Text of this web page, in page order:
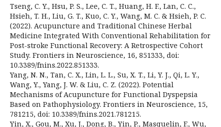
Tseng, C. Y., Hsu, P. S., Lee, C. T., Huang, H. F., Lan, C. C.,
Hsieh, T. H., Liu, G. T., Kuo, C. Y., Wang, M. C. & Hsieh, P. C.
(2022). Acupuncture and Traditional Chinese Herbal
Medicine Integrated With Conventional Rehabilitation for
Post-stroke Functional Recovery: A Retrospective Cohort
Study. Frontiers in Neuroscience, 16, 851333, doi:
10.3389/fnins.2022.851333.
Yang, N. N., Tan, C. X., Lin, L. L., Su, X. T., Li, Y. J., Qi, L. Y.,
Wang, Y., Yang, J. W. & Liu, C. Z. (2022). Potential
Mechanisms of Acupuncture for Functional Dyspepsia
Based on Pathophysiology. Frontiers in Neuroscience, 15,
781215, doi: 10.3389/fnins.2021.781215.
Yin, X., Gou, M., Xu, J., Dong, B., Yin, P., Masquelin, F., Wu,